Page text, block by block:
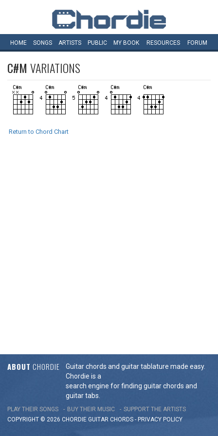
HOME SONGS ARTISTS PUBLIC MY BOOK RESOURCES FORUM
C#M VARIATIONS
Return to Chord Chart
ABOUT CHORDIE
Guitar chords and guitar tablature made easy.
Chordie is a
search engine for finding guitar chords and
guitar tabs.
PLAY THEIR SONGS BUY THEIR MUSIC
SUPPORT THE ARTISTS
COPYRIGHT © 2026 CHORDIE GUITAR CHORDS - PRIVACY POLICY